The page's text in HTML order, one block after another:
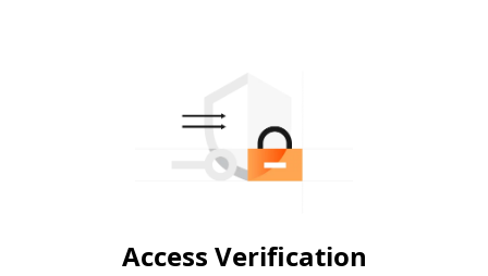
Access Verification